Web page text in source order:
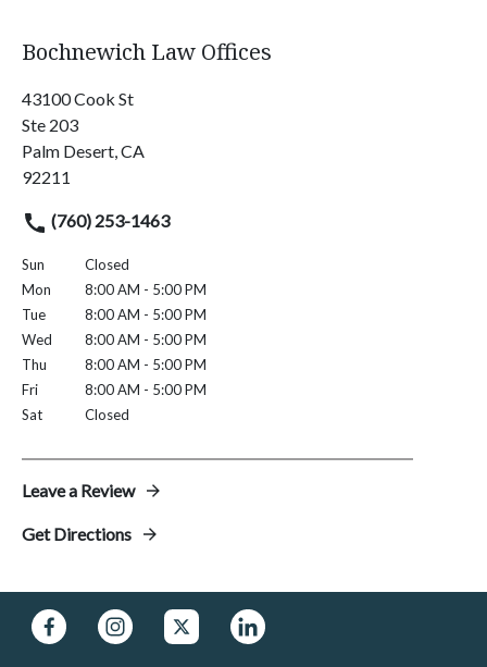
Bochnewich Law Offices
43100 Cook St
Ste 203
Palm Desert, CA
92211
(760) 253-1463
Sun
Closed
Mon
8:00 AM - 5:00 PM
Tue
8:00 AM - 5:00 PM
Wed
8:00 AM - 5:00 PM
Thu
8:00 AM - 5:00 PM
Fri
8:00 AM - 5:00 PM
Sat
Closed
Leave a Review
Get Directions